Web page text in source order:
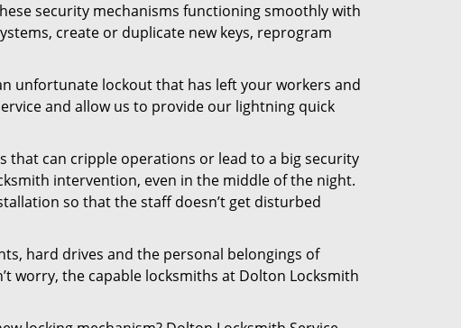
security mechanisms functioning smoothly with
create or duplicate new keys, reprogram
unfortunate lockout that has left your workers and
and allow us to provide our lightning quick
that can cripple operations or lead to a big security
intervention, even in the middle of the night.
so that the staff doesn’t get disturbed
hard drives and the personal belongings of
worry, the capable locksmiths at Dolton Locksmith